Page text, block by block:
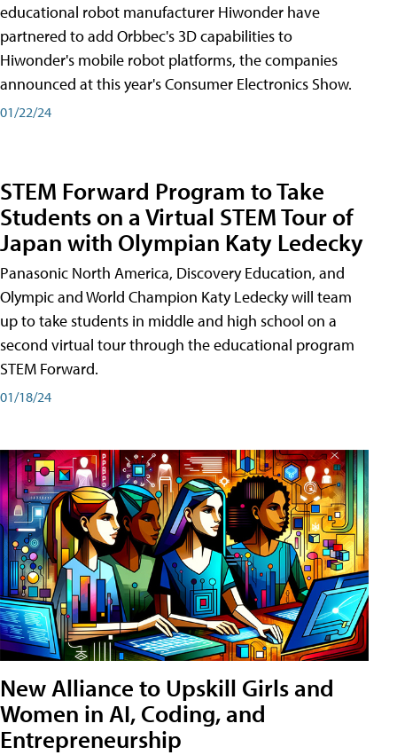
educational robot manufacturer Hiwonder have
partnered to add Orbbec's 3D capabilities to
Hiwonder's mobile robot platforms, the companies
announced at this year's Consumer Electronics Show.
01/22/24
STEM Forward Program to Take
Students on a Virtual STEM Tour of
Japan with Olympian Katy Ledecky
Panasonic North America, Discovery Education, and
Olympic and World Champion Katy Ledecky will team
up to take students in middle and high school on a
second virtual tour through the educational program
STEM Forward.
01/18/24
New Alliance to Upskill Girls and
Women in AI, Coding, and
Entrepreneurship